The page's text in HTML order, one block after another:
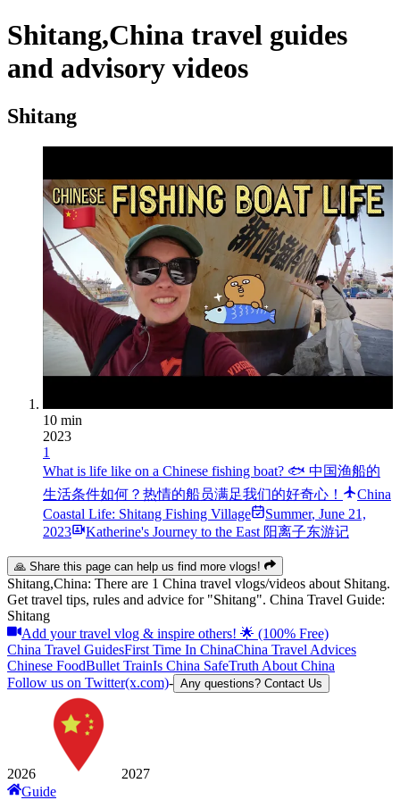
Shitang,China travel guides
and advisory videos
Shitang
10 min
2023
1
What is life like on a Chinese fishing boat? 🐟 中国渔船的
生活条件如何？热情的船员满足我们的好奇心！
China
Coastal Life: Shitang Fishing Village
Summer, June 21,
2023
Katherine's Journey to the East 阳离子东游记
🙏 Share this page can help us find more vlogs!
Shitang,China: There are 1 China travel vlogs/videos about Shitang.
Get travel tips, rules and advice for "Shitang". China Travel Guide:
Shitang
Add your travel vlog & inspire others! 🌟 (100% Free)
China Travel GuidesFirst Time In ChinaChina Travel Advices
Chinese FoodBullet TrainIs China SafeTruth About China
Follow us on Twitter(x.com)- Any questions? Contact Us
2026
2027
Guide